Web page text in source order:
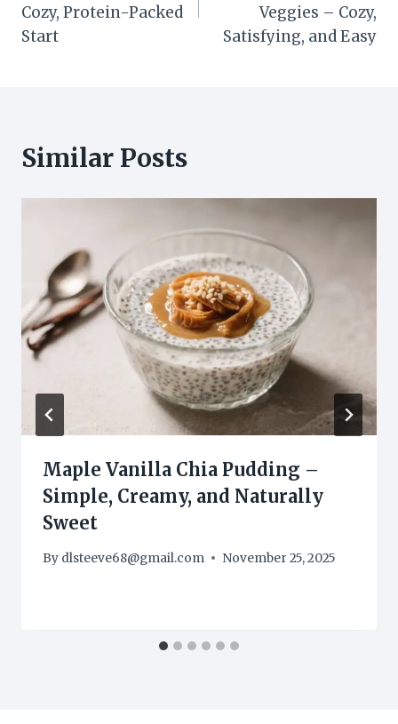
Cozy, Protein-Packed
Start
Veggies – Cozy,
Satisfying, and Easy
Similar Posts
Maple Vanilla Chia Pudding –
Simple, Creamy, and Naturally
Sweet
By dlsteeve68@gmail.com November 25, 2025